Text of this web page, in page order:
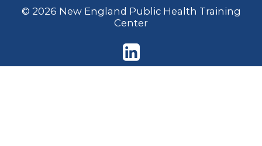
© 2026 New England Public Health Training
Center